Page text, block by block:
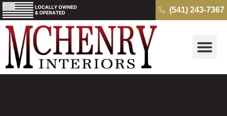
(541) 243-7367